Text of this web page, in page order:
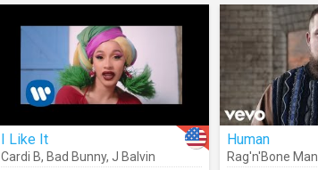
I Like It
Cardi B, Bad Bunny, J Balvin
Human
Rag'n'Bone Man